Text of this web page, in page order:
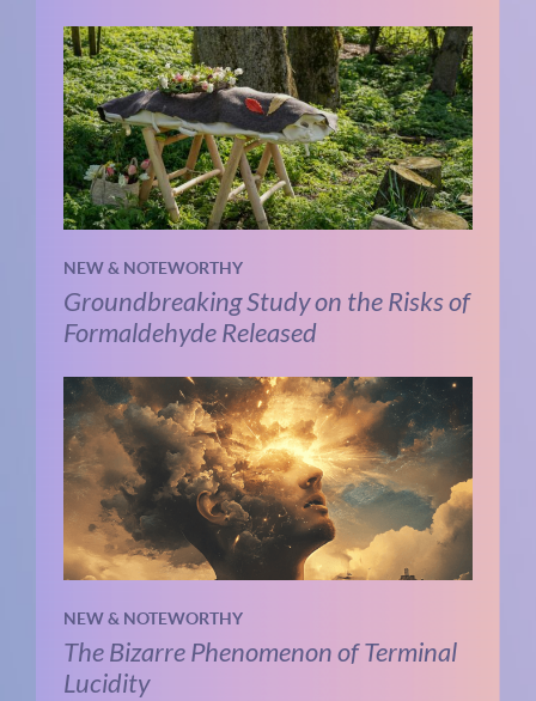
NEW & NOTEWORTHY
Groundbreaking Study on the Risks of
Formaldehyde Released
NEW & NOTEWORTHY
The Bizarre Phenomenon of Terminal
Lucidity